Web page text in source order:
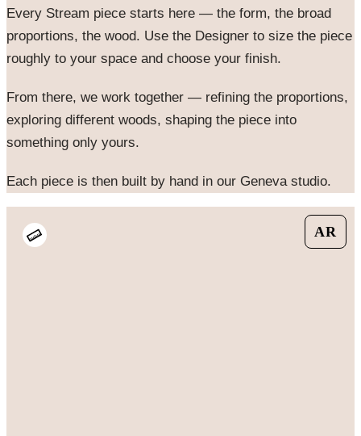
Every Stream piece starts here — the form, the broad
proportions, the wood. Use the Designer to size the piece
roughly to your space and choose your finish.
From there, we work together — refining the proportions,
exploring different woods, shaping the piece into
something only yours.
Each piece is then built by hand in our Geneva studio.